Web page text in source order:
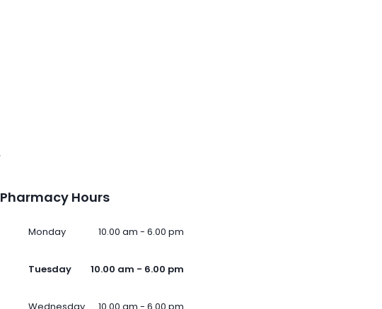
Pharmacy Hours
Monday 10.00 am - 6.00 pm
Tuesday 10.00 am - 6.00 pm